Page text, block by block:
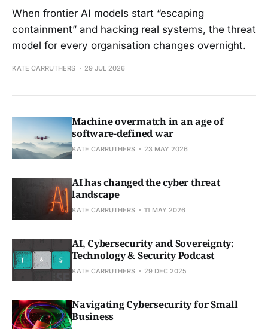
When frontier AI models start “escaping
containment” and hacking real systems, the threat
model for every organisation changes overnight.
KATE CARRUTHERS 29 JUL 2026
Machine overmatch in an age of
software-defined war
KATE CARRUTHERS 23 MAY 2026
AI has changed the cyber threat
landscape
KATE CARRUTHERS 11 MAY 2026
AI, Cybersecurity and Sovereignty:
Technology & Security Podcast
KATE CARRUTHERS 29 DEC 2025
Navigating Cybersecurity for Small
Business